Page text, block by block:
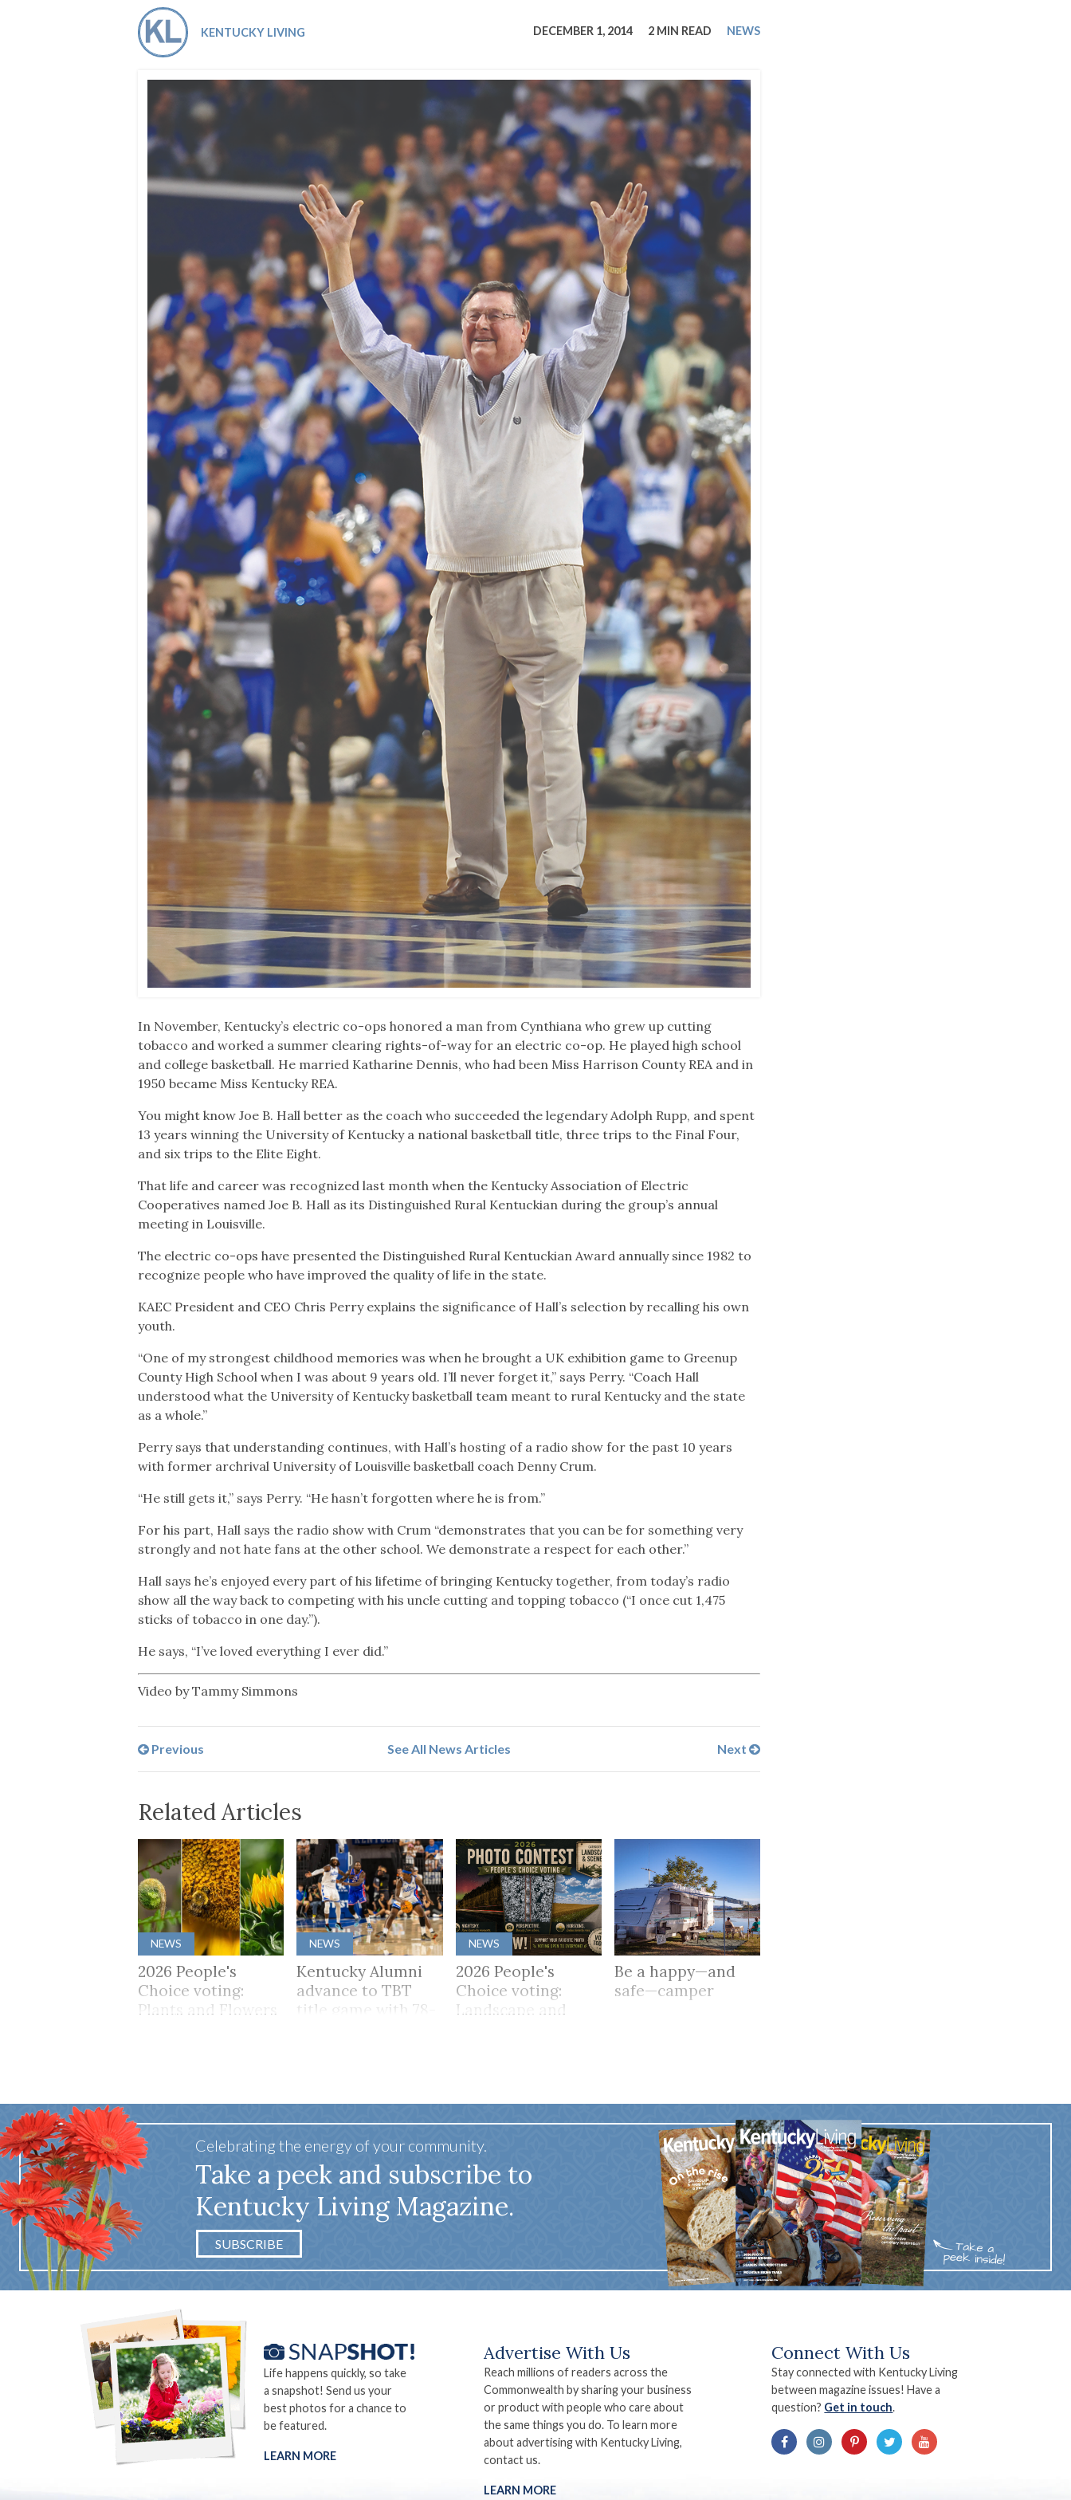
Safety Moment
KENTUCKY LIVING DECEMBER 1, 2014 2 MIN READ NEWS
In November, Kentucky’s electric co-ops honored a man from Cynthiana who grew up cutting
tobacco and worked a summer clearing rights-of-way for an electric co-op. He played high school
and college basketball. He married Katharine Dennis, who had been Miss Harrison County REA and in
1950 became Miss Kentucky REA.
You might know Joe B. Hall better as the coach who succeeded the legendary Adolph Rupp, and spent
13 years winning the University of Kentucky a national basketball title, three trips to the Final Four,
and six trips to the Elite Eight.
That life and career was recognized last month when the Kentucky Association of Electric
Cooperatives named Joe B. Hall as its Distinguished Rural Kentuckian during the group’s annual
meeting in Louisville.
The electric co-ops have presented the Distinguished Rural Kentuckian Award annually since 1982 to
recognize people who have improved the quality of life in the state.
KAEC President and CEO Chris Perry explains the significance of Hall’s selection by recalling his own
youth.
“One of my strongest childhood memories was when he brought a UK exhibition game to Greenup
County High School when I was about 9 years old. I’ll never forget it,” says Perry. “Coach Hall
understood what the University of Kentucky basketball team meant to rural Kentucky and the state
as a whole.”
Perry says that understanding continues, with Hall’s hosting of a radio show for the past 10 years
with former archrival University of Louisville basketball coach Denny Crum.
“He still gets it,” says Perry. “He hasn’t forgotten where he is from.”
For his part, Hall says the radio show with Crum “demonstrates that you can be for something very
strongly and not hate fans at the other school. We demonstrate a respect for each other.”
Hall says he’s enjoyed every part of his lifetime of bringing Kentucky together, from today’s radio
show all the way back to competing with his uncle cutting and topping tobacco (“I once cut 1,475
sticks of tobacco in one day.”).
He says, “I’ve loved everything I ever did.”
Video by Tammy Simmons
See All News Articles
Previous Next
Related Articles
NEWS
2026 People's
Choice voting:
Plants and Flowers
NEWS
Kentucky Alumni
advance to TBT
title game with 78-
NEWS
2026 People's
Choice voting:
Landscape and
Be a happy—and
safe—camper
Celebrating the energy of your community.
Take a peek and subscribe to
Kentucky Living Magazine.
SUBSCRIBE
Life happens quickly, so take
a snapshot! Send us your
best photos for a chance to
be featured.
LEARN MORE
Advertise With Us
Reach millions of readers across the
Commonwealth by sharing your business
or product with people who care about
the same things you do. To learn more
about advertising with Kentucky Living,
contact us.
LEARN MORE
Connect With Us
Stay connected with Kentucky Living
between magazine issues! Have a
question? Get in touch.